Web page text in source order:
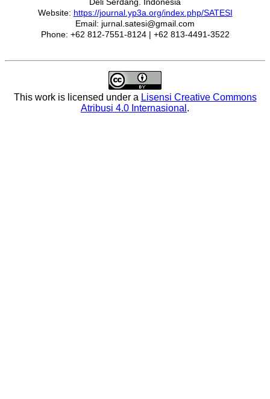
Website: https://journal.yp3a.org/index.php/SATESI
Email: jurnal.satesi@gmail.com
Phone: +62 812-7551-8124 | +62 813-4491-3522
This work is licensed under a Lisensi Creative Commons
Atribusi 4.0 Internasional .